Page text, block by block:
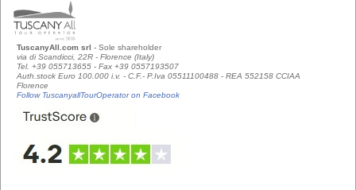
TuscanyAll.com srl - Sole shareholder
via di Scandicci, 22R - Florence (Italy)
Tel. +39 055713655 - Fax +39 0557193507
Auth.stock Euro 100.000 i.v. - C.F.- P.Iva 05511100488 - REA 552158 CCIAA
Florence
Follow TuscanyallTourOperator on Facebook